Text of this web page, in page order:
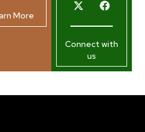
More
Connect with
us